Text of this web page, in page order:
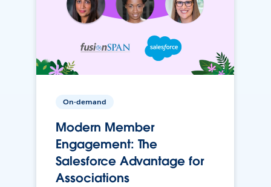
On-demand
Modern Member
Engagement: The
Salesforce Advantage for
Associations